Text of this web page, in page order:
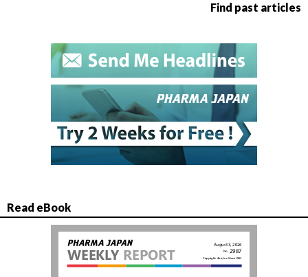
Find past articles
Read eBook